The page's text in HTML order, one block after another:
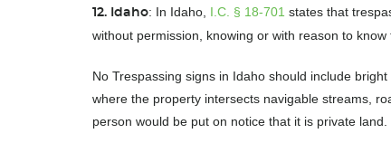
12. Idaho: In Idaho, I.C. § 18-701 states that
without permission, knowing or with reason to
No Trespassing signs in Idaho should include
where the property intersects navigable streams,
person would be put on notice that it is private land.